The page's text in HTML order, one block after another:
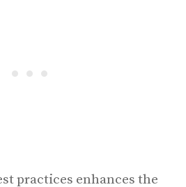
practices enhances the